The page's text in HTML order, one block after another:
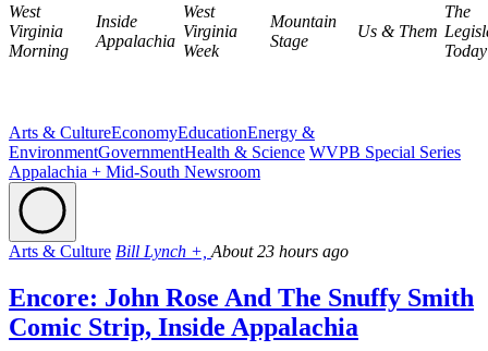
West
Virginia
Morning
Inside
Appalachia
West
Virginia
Week
Mountain
Stage
Us & Them
The
Today
Arts & CultureEconomyEducationEnergy &
EnvironmentGovernmentHealth & Science WVPB Special Series
Appalachia + Mid-South Newsroom
Arts & Culture Bill Lynch +, About 23 hours ago
Encore: John Rose And The Snuffy Smith
Comic Strip, Inside Appalachia